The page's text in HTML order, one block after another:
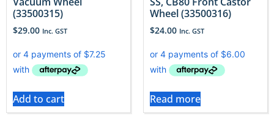
(33500315)
$29.00 Inc. GST
Add to cart
Wheel (33500316)
$24.00 Inc. GST
Read more